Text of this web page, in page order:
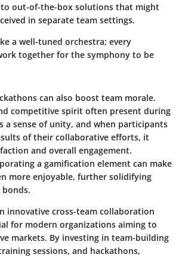
out-of-the-box solutions that might
in separate team settings.
a well-tuned orchestra; every
together for the symphony to be
can also boost team morale.
competitive spirit often present during
a sense of unity, and when participants
of their collaborative efforts, it
and overall engagement.
a gamification element can make
more enjoyable, further solidifying
innovative cross-team collaboration
for modern organizations aiming to
markets. By investing in team-building
sessions, and hackathons,